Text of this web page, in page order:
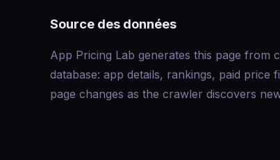
Source des données
App Pricing Lab generates this page from
database: app details, rankings, paid price
page changes as the crawler discovers